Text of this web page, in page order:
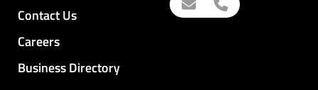
Contact Us
Careers
Business Directory